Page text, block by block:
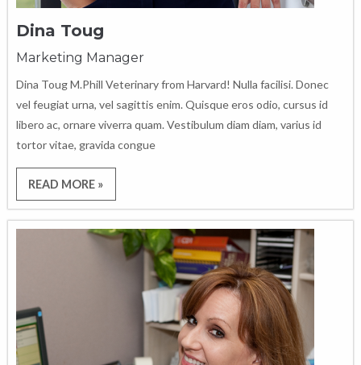
Dina Toug
Marketing Manager
Dina Toug M.Phill Veterinary from Harvard! Nulla facilisi. Donec
vel feugiat urna, vel sagittis enim. Quisque eros odio, cursus id
libero ac, ornare viverra quam. Vestibulum diam diam, varius id
tortor vitae, gravida congue
READ MORE »